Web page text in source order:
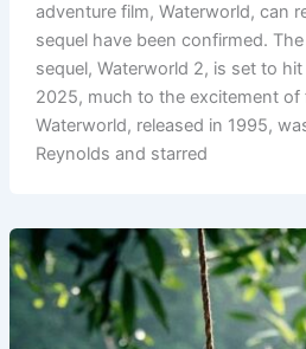
adventure film, Waterworld, can
sequel have been confirmed.
sequel, Waterworld 2, is set to
2025, much to the excitement of
Waterworld, released in 1995,
Reynolds and starred